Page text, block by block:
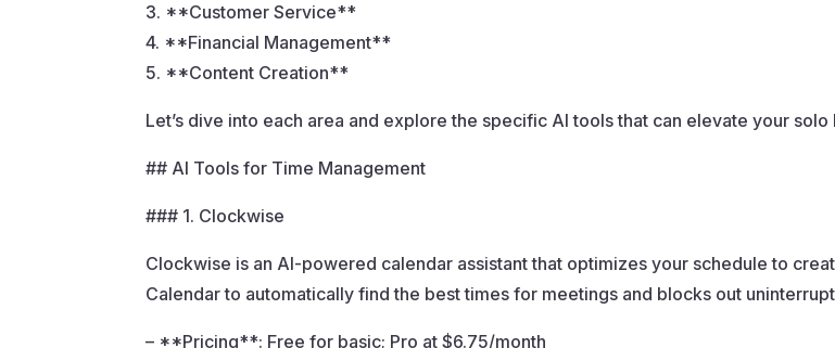
3. **Customer Service**
4. **Financial Management**
5. **Content Creation**
Let’s dive into each area and explore the specific AI tools that can elevate your solo
## AI Tools for Time Management
### 1. Clockwise
Clockwise is an AI-powered calendar assistant that optimizes your schedule to
Calendar to automatically find the best times for meetings and blocks out
– **Pricing**: Free for basic; Pro at $6.75/month